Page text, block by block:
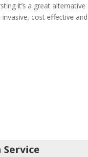
it’s a great alternative
cost effective and